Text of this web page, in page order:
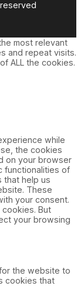
most relevant
and repeat visits.
ALL the cookies.
while
the cookies
on your browser
functionalities of
that help us
These
your consent.
But
your browsing
the website to
cookies that